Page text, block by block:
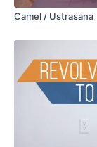
Camel / Ustrasana